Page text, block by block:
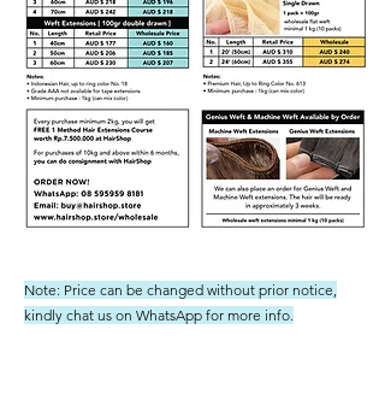
Note: Price can be changed without prior notice,
kindly chat us on WhatsApp for more info.